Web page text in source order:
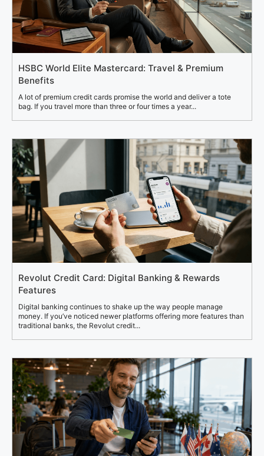
HSBC World Elite Mastercard: Travel & Premium
Benefits
A lot of premium credit cards promise the world and deliver a tote
bag. If you travel more than three or four times a year...
Revolut Credit Card: Digital Banking & Rewards
Features
Digital banking continues to shake up the way people manage
money. If you’ve noticed newer platforms offering more features than
traditional banks, the Revolut credit...